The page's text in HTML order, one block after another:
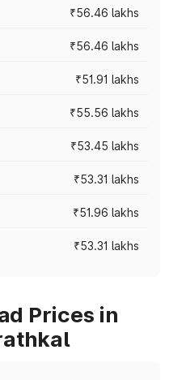
₹56.46 lakhs
₹56.46 lakhs
₹51.91 lakhs
₹55.56 lakhs
₹53.45 lakhs
₹53.31 lakhs
₹51.96 lakhs
₹53.31 lakhs
Prices in